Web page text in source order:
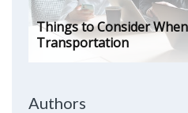
Things to Consider
Transportation
Authors